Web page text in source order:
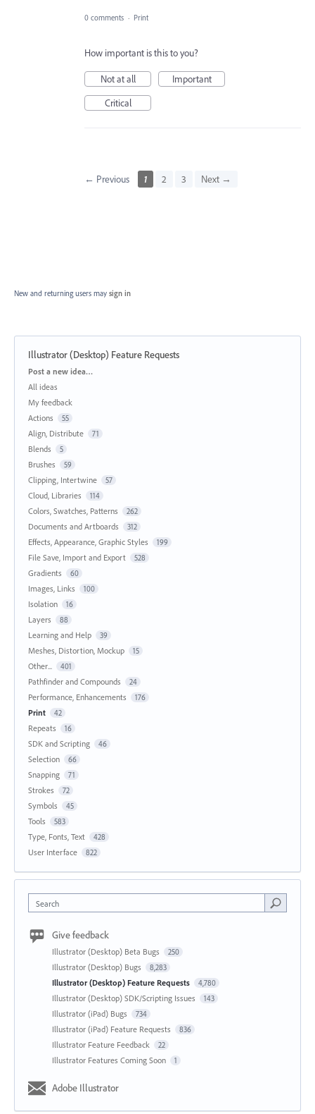
0 comments · Print
How important is this to you?
Not at all
Important
Critical
← Previous 1 2 3 Next →
New and returning users may sign in
Illustrator (Desktop) Feature Requests
Categories
Post a new idea…
All ideas
My feedback
Actions
55
Align, Distribute 71
Blends 5
Brushes 59
Clipping, Intertwine 57
Cloud, Libraries 114
Colors, Swatches, Patterns 262
Documents and Artboards 312
Effects, Appearance, Graphic Styles 199
File Save, Import and Export 528
Gradients 60
Images, Links 100
Isolation 16
Layers 88
Learning and Help 39
Meshes, Distortion, Mockup 15
Other... 401
Pathfinder and Compounds 24
Performance, Enhancements 176
Print 42
Repeats 16
SDK and Scripting 46
Selection 66
Snapping 71
Strokes 72
Symbols 45
Tools 583
Type, Fonts, Text 428
User Interface 822
Search
Give feedback
Illustrator (Desktop) Beta Bugs 250
Illustrator (Desktop) Bugs 8,283
Illustrator (Desktop) Feature Requests 4,780
Illustrator (Desktop) SDK/Scripting Issues 143
Illustrator (iPad) Bugs 734
Illustrator (iPad) Feature Requests 836
Illustrator Feature Feedback 22
Illustrator Features Coming Soon 1
Adobe Illustrator